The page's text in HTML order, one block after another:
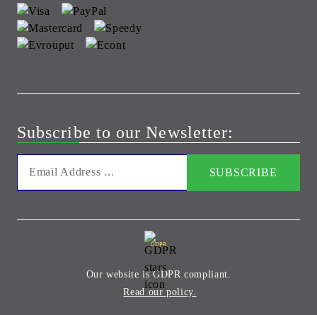
Subscribe to our Newsletter:
GDPR
Our website is GDPR compliant.
Read our policy.